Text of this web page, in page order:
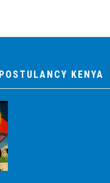
KENYA